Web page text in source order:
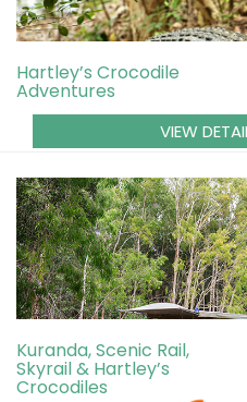
Hartley’s Crocodile
Adventures
VIEW
Kuranda, Scenic Rail,
Skyrail & Hartley’s
Crocodiles